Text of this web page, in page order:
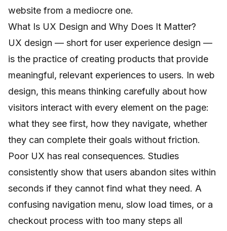
website from a mediocre one.
What Is UX Design and Why Does It Matter?
UX design — short for user experience design —
is the practice of creating products that provide
meaningful, relevant experiences to users. In web
design, this means thinking carefully about how
visitors interact with every element on the page:
what they see first, how they navigate, whether
they can complete their goals without friction.
Poor UX has real consequences. Studies
consistently show that users abandon sites within
seconds if they cannot find what they need. A
confusing navigation menu, slow load times, or a
checkout process with too many steps all